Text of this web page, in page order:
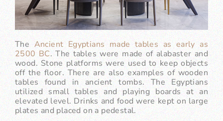
TheAncient Egyptians made tables as early as
2500 BC. The tables were made of alabaster and
wood. Stone platforms were used to keep objects
off the floor. There are also examples of wooden
tables found in ancient tombs. The Egyptians
utilized small tables and playing boards at an
elevated level. Drinks and food were kept on large
plates and placed on a pedestal.